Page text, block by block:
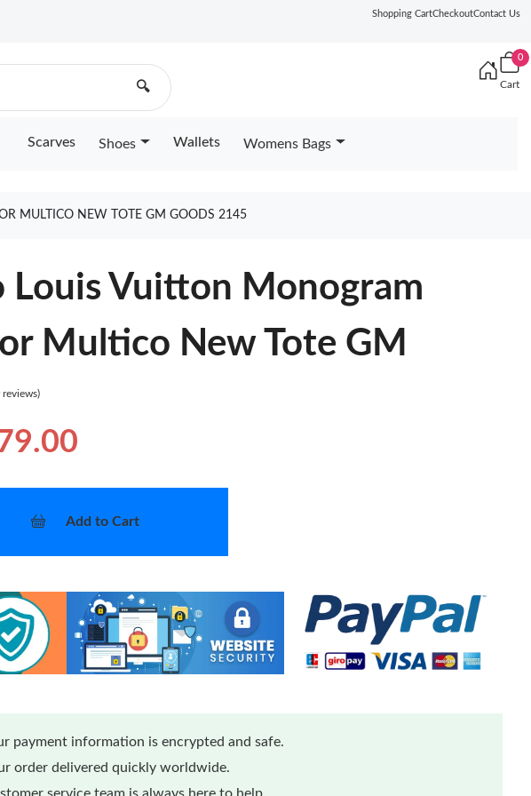
Shopping CartCheckoutContact Us
🔍
0
Cart
Scarves Shoes Wallets Womens Bags
MULTICO NEW TOTE GM GOODS 2145
Louis Vuitton Monogram
Multico New Tote GM
Add to Cart
payment information is encrypted and safe.
order delivered quickly worldwide.
service team is always here to help.